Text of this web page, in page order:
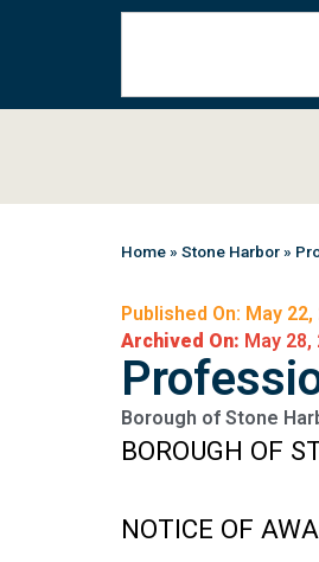
Home» Stone Harbor»
Published On: May 22,
Archived On: May 28,
Borough of Stone
BOROUGH OF
NOTICE OF